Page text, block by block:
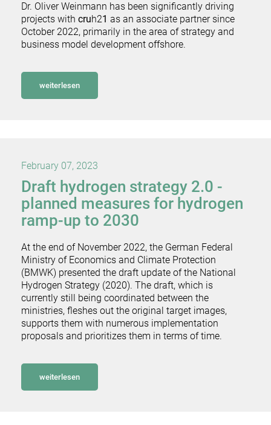
Dr. Oliver Weinmann has been significantly driving
projects with cruh21 as an associate partner since
October 2022, primarily in the area of strategy and
business model development offshore.
weiterlesen
February 07, 2023
Draft hydrogen strategy 2.0 -
planned measures for hydrogen
ramp-up to 2030
At the end of November 2022, the German Federal
Ministry of Economics and Climate Protection
(BMWK) presented the draft update of the National
Hydrogen Strategy (2020). The draft, which is
currently still being coordinated between the
ministries, fleshes out the original target images,
supports them with numerous implementation
proposals and prioritizes them in terms of time.
weiterlesen